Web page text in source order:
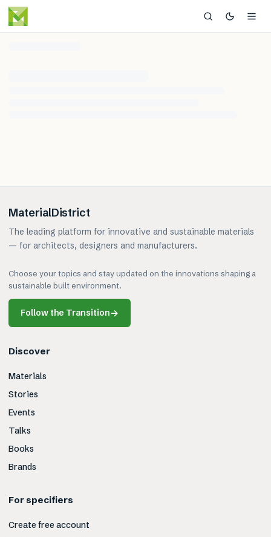
MaterialDistrict
The leading platform for innovative and sustainable materials
— for architects, designers and manufacturers.
Choose your topics and stay updated on the innovations shaping a
sustainable built environment.
Follow the Transition→
Discover
Materials
Stories
Events
Talks
Books
Brands
For specifiers
Create free account